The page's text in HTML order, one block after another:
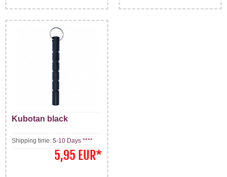
Kubotan black
Shipping time: 5-10 Days ****
5,95 EUR*